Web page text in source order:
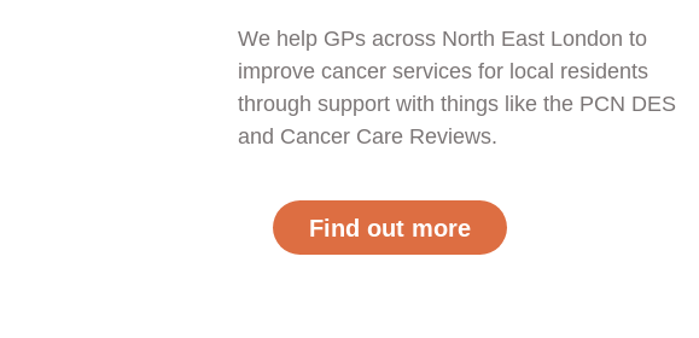
We help GPs across North East London to
improve cancer services for local residents
through support with things like the PCN DES
and Cancer Care Reviews.
Find out more